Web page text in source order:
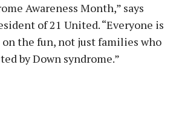
Awareness Month,” says
of 21 United. “Everyone is
the fun, not just families who
by Down syndrome.”